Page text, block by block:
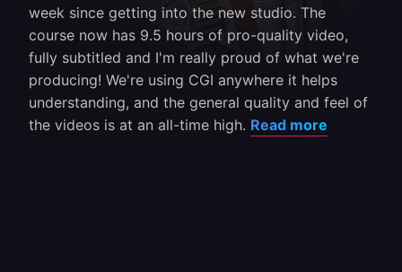
week since getting into the new studio. The
course now has 9.5 hours of pro-quality video,
fully subtitled and I'm really proud of what we're
producing! We're using CGI anywhere it helps
understanding, and the general quality and feel of
the videos is at an all-time high. Read more